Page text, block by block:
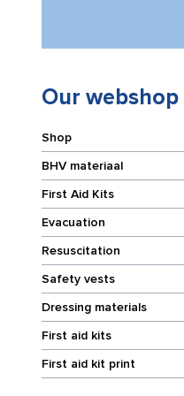
Our webshop
Shop
BHV materiaal
First Aid Kits
Evacuation
Resuscitation
Safety vests
Dressing materials
First aid kits
First aid kit print